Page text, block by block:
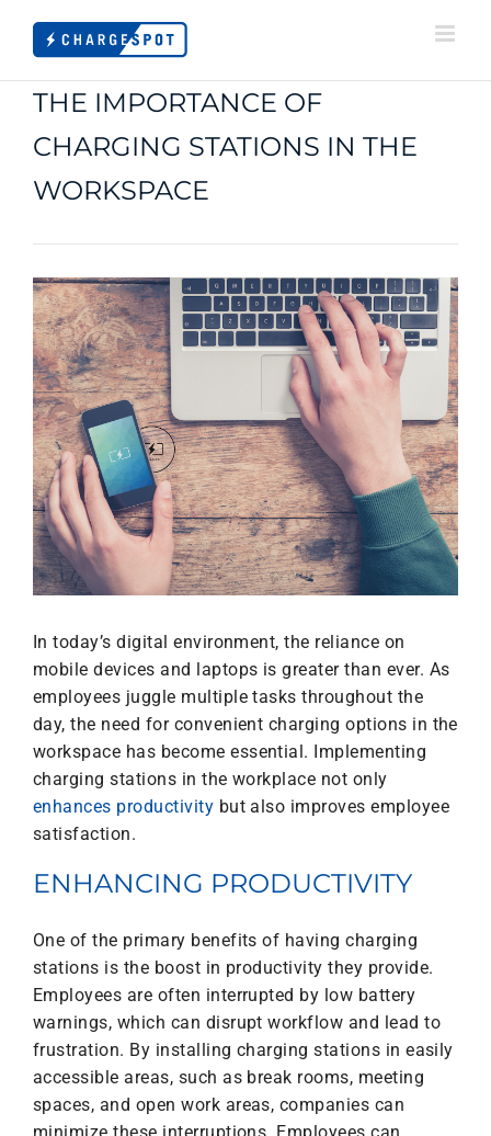
THE IMPORTANCE OF
CHARGING STATIONS IN THE
WORKSPACE
View
Larger
Image
In today’s digital environment, the reliance on
mobile devices and laptops is greater than ever. As
employees juggle multiple tasks throughout the
day, the need for convenient charging options in the
workspace has become essential. Implementing
charging stations in the workplace not only
enhances productivity but also improves employee
satisfaction.
ENHANCING PRODUCTIVITY
One of the primary benefits of having charging
stations is the boost in productivity they provide.
Employees are often interrupted by low battery
warnings, which can disrupt workflow and lead to
frustration. By installing charging stations in easily
accessible areas, such as break rooms, meeting
spaces, and open work areas, companies can